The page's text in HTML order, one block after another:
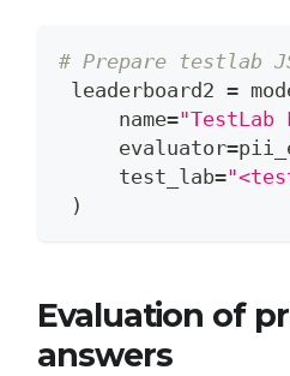
# Prepare testlab
leaderboard2 =
     name
="TestLab
     evaluator
=
     test_lab
=
)
Evaluation of
answers